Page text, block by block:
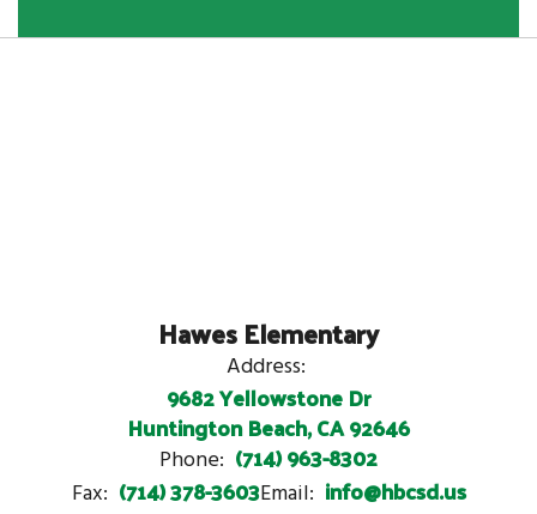
Hawes Elementary
Address:
9682 Yellowstone Dr
Huntington Beach, CA 92646
Phone: (714) 963-8302
Fax: (714) 378-3603Email: info@hbcsd.us